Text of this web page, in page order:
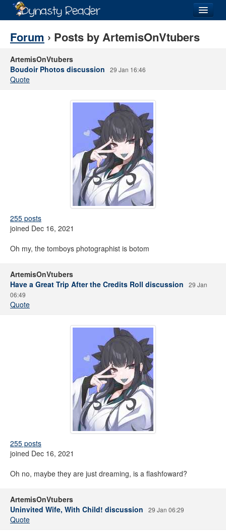
Recently
Forum › Posts by ArtemisOnVtubers
ArtemisOnVtubers
Boudoir Photos discussion
29 Jan 16:46
Quote
255 posts
joined Dec 16, 2021
Oh my, the tomboys photographist is botom
ArtemisOnVtubers
Have a Great Trip After the Credits Roll discussion
29 Jan
06:49
Quote
255 posts
joined Dec 16, 2021
Oh no, maybe they are just dreaming, is a flashfoward?
ArtemisOnVtubers
Uninvited Wife, With Child! discussion
29 Jan 06:29
Quote